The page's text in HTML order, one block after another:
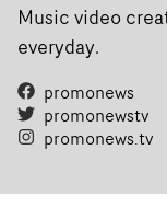
Music video
everyday.
promonews
promonewstv
promonews.tv